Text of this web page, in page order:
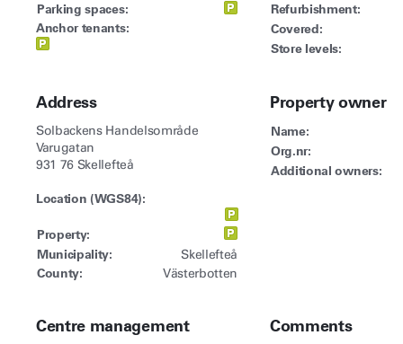
Parking spaces:
Anchor tenants:
Refurbishment:
Covered:
Store levels:
Address
Solbackens Handelsområde
Varugatan
931 76 Skellefteå
Location (WGS84):
Property:
Municipality:
Skellefteå
County: Västerbotten
Property owner
Name:
Org.nr:
Additional owners:
Centre management Comments